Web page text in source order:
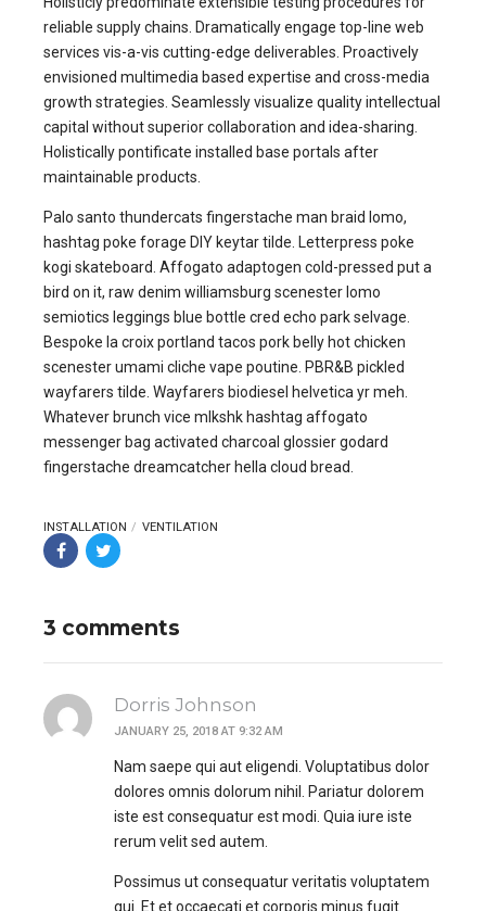
reliable supply chains. Dramatically engage top-line web
services vis-a-vis cutting-edge deliverables. Proactively
envisioned multimedia based expertise and cross-media
growth strategies. Seamlessly visualize quality intellectual
capital without superior collaboration and idea-sharing.
Holistically pontificate installed base portals after
maintainable products.
Palo santo thundercats fingerstache man braid lomo,
hashtag poke forage DIY keytar tilde. Letterpress poke
kogi skateboard. Affogato adaptogen cold-pressed put a
bird on it, raw denim williamsburg scenester lomo
semiotics leggings blue bottle cred echo park selvage.
Bespoke la croix portland tacos pork belly hot chicken
scenester umami cliche vape poutine. PBR&B pickled
wayfarers tilde. Wayfarers biodiesel helvetica yr meh.
Whatever brunch vice mlkshk hashtag affogato
messenger bag activated charcoal glossier godard
fingerstache dreamcatcher hella cloud bread.
INSTALLATION VENTILATION
3 comments
Dorris Johnson
JANUARY 25, 2018 AT 9:32 AM
Nam saepe qui aut eligendi. Voluptatibus dolor
dolores omnis dolorum nihil. Pariatur dolorem
iste est consequatur est modi. Quia iure iste
rerum velit sed autem.
Possimus ut consequatur veritatis voluptatem
qui. Et et occaecati et corporis minus fugit